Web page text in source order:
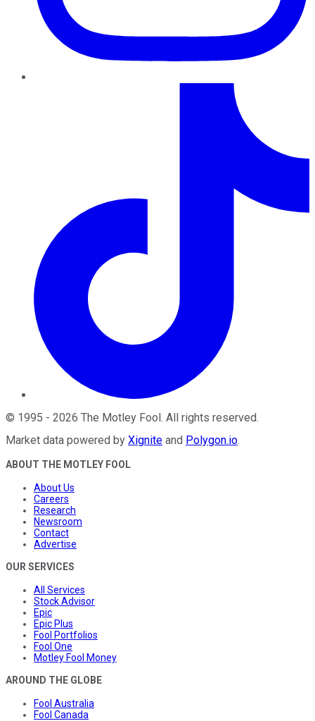
© 1995 - 2026 The Motley Fool. All rights reserved.
Market data powered by Xignite and Polygon.io.
ABOUT THE MOTLEY FOOL
About Us
Careers
Research
Newsroom
Contact
Advertise
OUR SERVICES
All Services
Stock Advisor
Epic
Epic Plus
Fool Portfolios
Fool One
Motley Fool Money
AROUND THE GLOBE
Fool Australia
Fool Canada